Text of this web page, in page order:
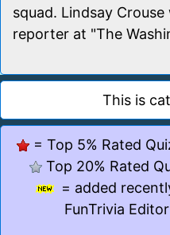
squad. Lindsay
reporter at "The
This is
= Top 5% Rated
Top 20% Rated
= added
FunTrivia Editor